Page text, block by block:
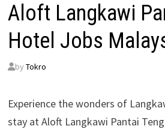
Aloft Langkawi
Hotel Jobs
by Tokro
Experience the wonders of
stay at Aloft Langkawi Pantai